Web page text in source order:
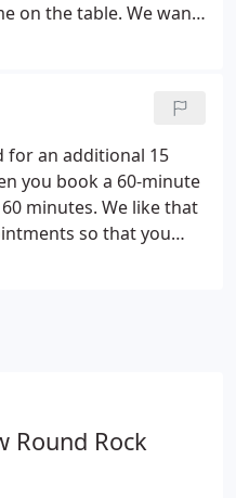
on the table. We want
massage session.
time".
for an additional 15
you book a 60-minute
minutes. We like that
so that you
and you get what
Round Rock